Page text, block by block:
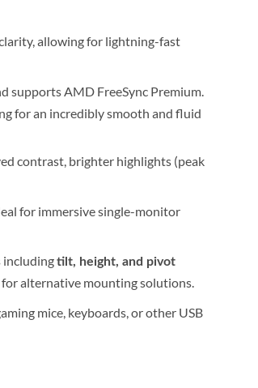
allowing for lightning-fast
AMD FreeSync Premium.
for an incredibly smooth and fluid
contrast, brighter highlights (peak
for immersive single-monitor
includingtilt, height, and pivot
for alternative mounting solutions.
mice, keyboards, or other USB